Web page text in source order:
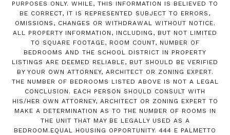
PURPOSES ONLY. WHILE, THIS INFORMATION IS BELIEVED TO
BE CORRECT, IT IS REPRESENTED SUBJECT TO ERRORS,
OMISSIONS, CHANGES OR WITHDRAWAL WITHOUT NOTICE.
ALL PROPERTY INFORMATION, INCLUDING, BUT NOT LIMITED
TO SQUARE FOOTAGE, ROOM COUNT, NUMBER OF
BEDROOMS AND THE SCHOOL DISTRICT IN PROPERTY
LISTINGS ARE DEEMED RELIABLE, BUT SHOULD BE VERIFIED
BY YOUR OWN ATTORNEY, ARCHITECT OR ZONING EXPERT.
THE NUMBER OF BEDROOMS LISTED ABOVE IS NOT A LEGAL
CONCLUSION. EACH PERSON SHOULD CONSULT WITH
HIS/HER OWN ATTORNEY, ARCHITECT OR ZONING EXPERT TO
MAKE A DETERMINATION AS TO THE NUMBER OF ROOMS IN
THE UNIT THAT MAY BE LEGALLY USED AS A
BEDROOM.EQUAL HOUSING OPPORTUNITY. 444 E PALMETTO